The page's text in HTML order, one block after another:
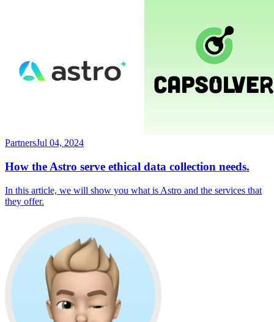
PartnersJul 04, 2024
How the Astro serve ethical data collection needs.
In this article, we will show you what is Astro and the services that
they offer.